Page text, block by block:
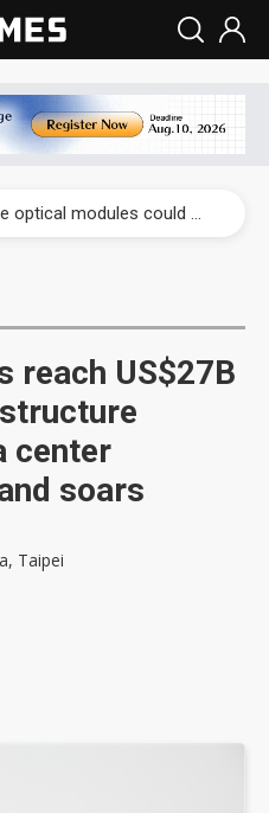
US ban on Chinese optical modules could disrupt AI supply chain
Interview: Nvidia exec on progress of CPO production and pluggable optics
reach US$27B
center
soars
Taipei